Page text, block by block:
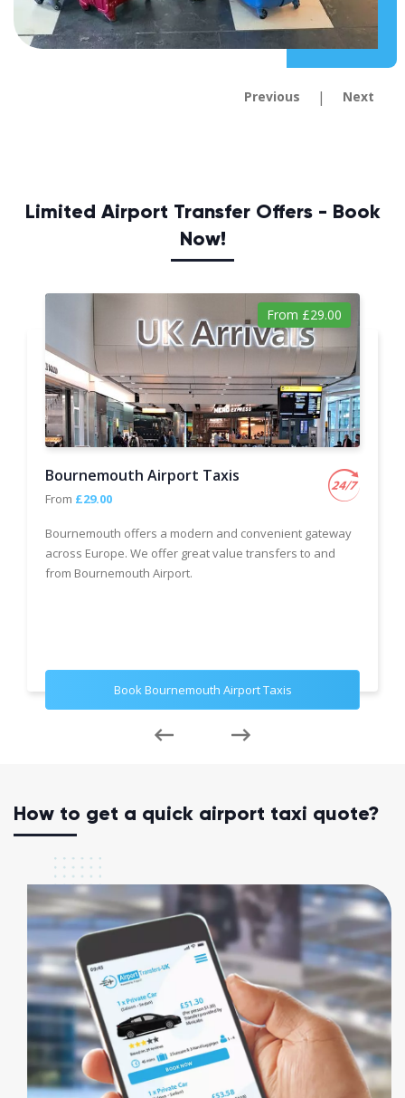
Previous | Next
Limited Airport Transfer Offers - Book
Now!
From £29.00
Bournemouth Airport Taxis
From £29.00
Bournemouth offers a modern and convenient gateway
across Europe. We offer great value transfers to and
from Bournemouth Airport.
Book Bournemouth Airport Taxis
How to get a quick airport taxi quote?